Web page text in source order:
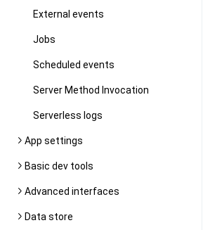
External events
Jobs
Scheduled events
Server Method Invocation
Serverless logs
App settings
Basic dev tools
Advanced interfaces
Data store